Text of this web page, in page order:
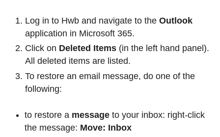
Log in to Hwb and navigate to the Outlook
application in Microsoft 365.
Click on Deleted Items (in the left hand panel).
All deleted items are listed.
To restore an email message, do one of the
following:
to restore a message to your inbox: right-click
the message: Move: Inbox